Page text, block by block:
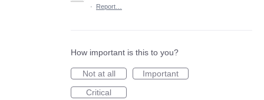
·
Report…
How important is this to you?
Not at all
Important
Critical